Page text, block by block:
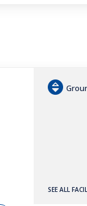
SEE ALL